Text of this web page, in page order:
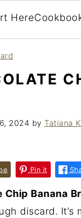
Here
2024 by Tatiana
Pin it
Banana
discard. It’s